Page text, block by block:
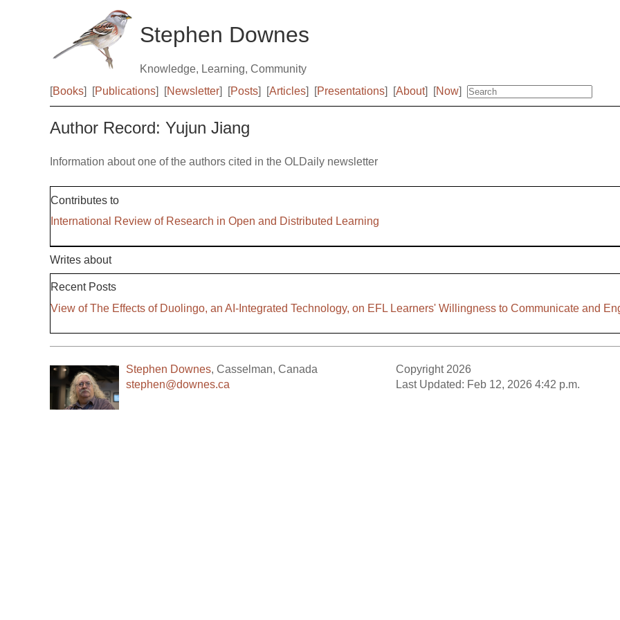
Stephen Downes
Knowledge, Learning, Community
[Books] [Publications] [Newsletter] [Posts] [Articles] [Presentations] [About] [Now]
Author Record: Yujun Jiang
Information about one of the authors cited in the OLDaily newsletter
Contributes to
International Review of Research in Open and Distributed Learning
Writes about
Recent Posts
View of The Effects of Duolingo, an AI-Integrated Technology, on EFL Learners' Willingness to Communicate and
Stephen Downes, Casselman, Canada
stephen@downes.ca
Copyright 2026
Last Updated: Feb 12, 2026 4:42 p.m.